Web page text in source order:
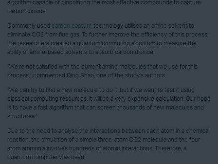
algorithm capable of pinpointing the most effective compounds to capture
carbon dioxide.
Commonly used carbon capture technology utilises an amine solvent to
eliminate CO2 from flue gas. To further improve the efficiency of this process,
the researchers created a quantum computing algorithm to measure the
ability of amine-based solvents to absorb carbon dioxide.
“We’re not satisfied with the current amine molecules that we use for this
process,” commented Qing Shao, one of the study’s authors.
“We can try to find a new molecule to do it, but if we want to test it using
classical computing resources, it will be a very expensive calculation. Our hope
is to have a fast algorithm that can screen thousands of new molecules and
structures.”
Due to the need to analyse the interactions between each atom in a chemical
reaction, the simulation of a simple three-atom CO2 molecule and the four-
atom ammonia involves hundreds of atomic interactions. Therefore, a
quantum computer was used.